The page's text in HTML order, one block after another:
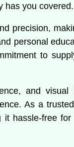
has you covered.
precision,
personal
to
and visual
As a
it hassle-free